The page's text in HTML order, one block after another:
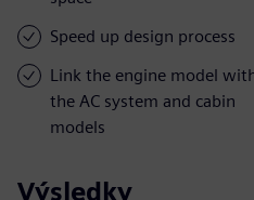
Speed up design process
Link the engine model
the AC system and cabin
models
Výsledky